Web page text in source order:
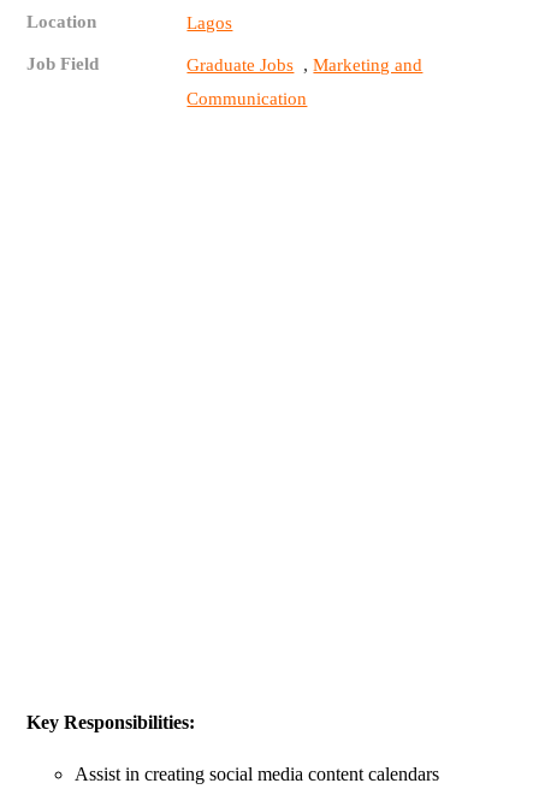
Location Lagos
Job Field Graduate Jobs ,Marketing and
Communication
Key Responsibilities:
Assist in creating social media content calendars